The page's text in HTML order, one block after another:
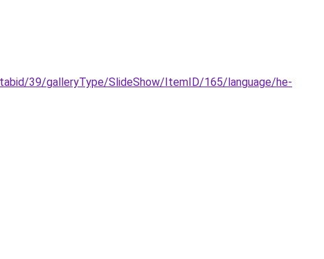
tabid/39/galleryType/SlideShow/ItemID/165/language/he-